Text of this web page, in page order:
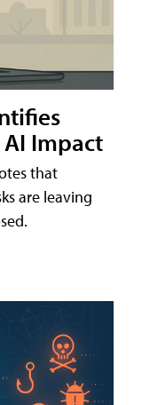
Impact
that
are leaving